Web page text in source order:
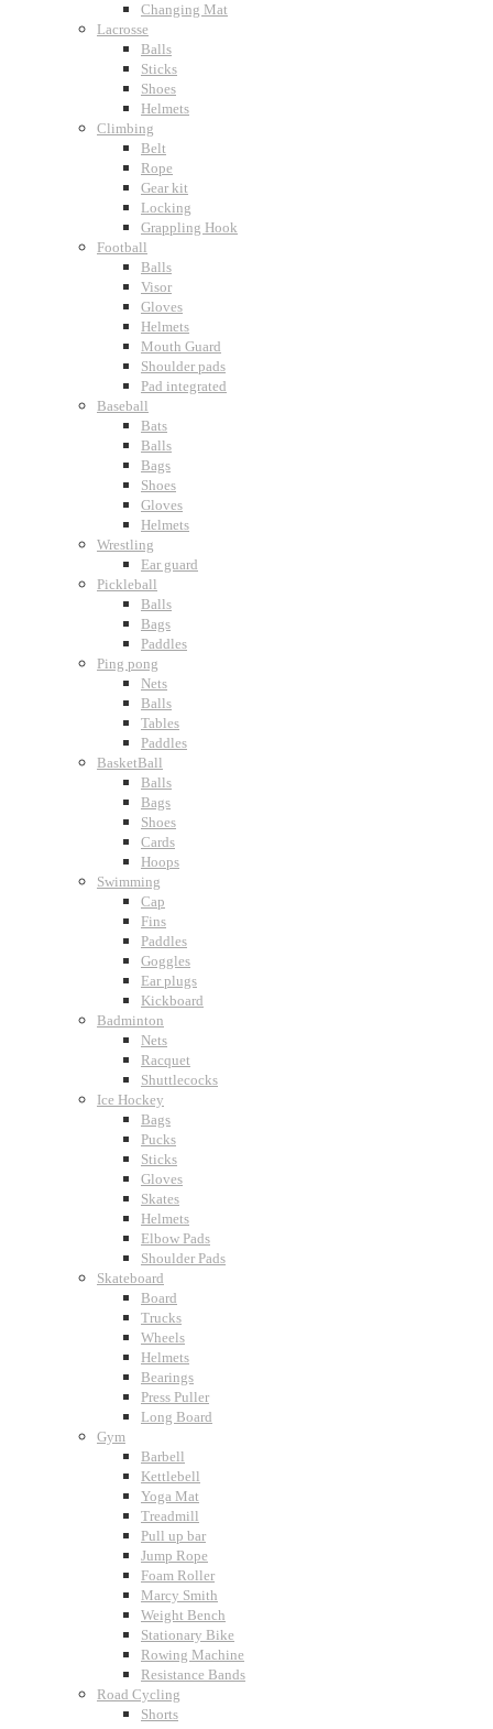
Changing Mat
Lacrosse
Balls
Sticks
Shoes
Helmets
Climbing
Belt
Rope
Gear kit
Locking
Grappling Hook
Football
Balls
Visor
Gloves
Helmets
Mouth Guard
Shoulder pads
Pad integrated
Baseball
Bats
Balls
Bags
Shoes
Gloves
Helmets
Wrestling
Ear guard
Pickleball
Balls
Bags
Paddles
Ping pong
Nets
Balls
Tables
Paddles
BasketBall
Balls
Bags
Shoes
Cards
Hoops
Swimming
Cap
Fins
Paddles
Goggles
Ear plugs
Kickboard
Badminton
Nets
Racquet
Shuttlecocks
Ice Hockey
Bags
Pucks
Sticks
Gloves
Skates
Helmets
Elbow Pads
Shoulder Pads
Skateboard
Board
Trucks
Wheels
Helmets
Bearings
Press Puller
Long Board
Gym
Barbell
Kettlebell
Yoga Mat
Treadmill
Pull up bar
Jump Rope
Foam Roller
Marcy Smith
Weight Bench
Stationary Bike
Rowing Machine
Resistance Bands
Road Cycling
Shorts